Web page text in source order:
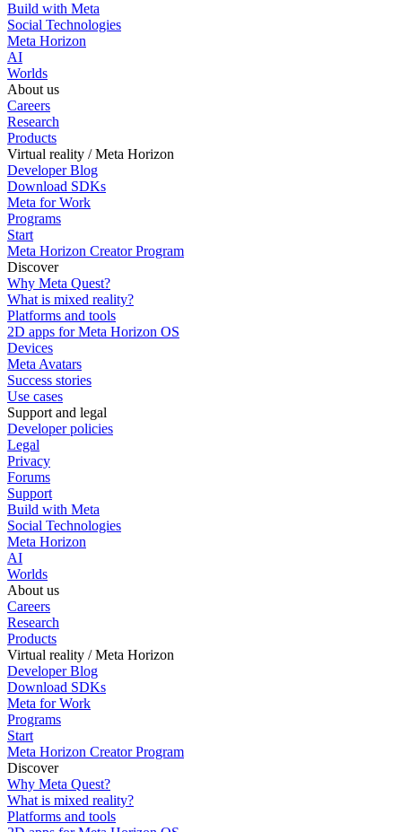
Build with Meta
Social Technologies
Meta Horizon
AI
Worlds
About us
Careers
Research
Products
Virtual reality / Meta Horizon
Developer Blog
Download SDKs
Meta for Work
Programs
Start
Meta Horizon Creator Program
Discover
Why Meta Quest?
What is mixed reality?
Platforms and tools
2D apps for Meta Horizon OS
Devices
Meta Avatars
Success stories
Use cases
Support and legal
Developer policies
Legal
Privacy
Forums
Support
Build with Meta
Social Technologies
Meta Horizon
AI
Worlds
About us
Careers
Research
Products
Virtual reality / Meta Horizon
Developer Blog
Download SDKs
Meta for Work
Programs
Start
Meta Horizon Creator Program
Discover
Why Meta Quest?
What is mixed reality?
Platforms and tools